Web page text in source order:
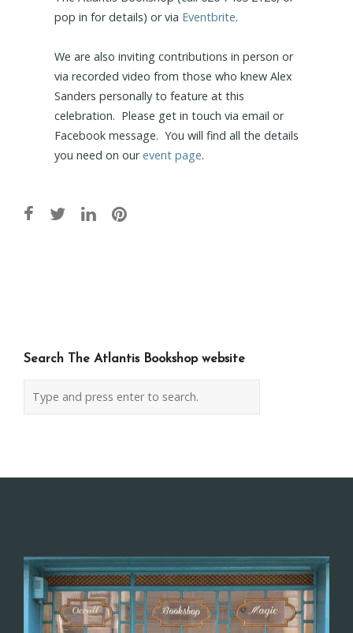
pop in for details) or via Eventbrite.
We are also inviting contributions in person or
via recorded video from those who knew Alex
Sanders personally to feature at this
celebration. Please get in touch via email or
Facebook message. You will find all the details
you need on ourevent page.
Search The Atlantis Bookshop website